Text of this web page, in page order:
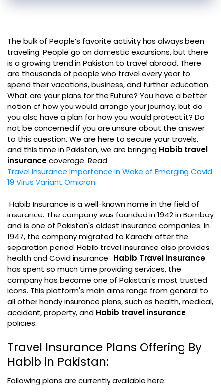
The bulk of People’s favorite activity has always been
traveling. People go on domestic excursions, but there
is a growing trend in Pakistan to travel abroad. There
are thousands of people who travel every year to
spend their vacations, business, and further education.
What are your plans for the Future? You have a better
notion of how you would arrange your journey, but do
you also have a plan for how you would protect it? Do
not be concerned if you are unsure about the answer
to this question. We are here to secure your travels,
and this time in Pakistan, we are bringing Habib travel
insurancecoverage. Read
Travel Insurance Importance in Wake of Emerging Covid
19 Virus Variant Omicron.
Habib Insurance is a well-known name in the field of
insurance. The company was founded in 1942 in Bombay
and is one of Pakistan's oldest insurance companies. In
1947, the company migrated to Karachi after the
separation period. Habib travel insurance also provides
health and Covid insurance. Habib Travel insurance
has spent so much time providing services, the
company has become one of Pakistan's most trusted
icons. This platform's main aims range from general to
all other handy insurance plans, such as health, medical,
accident, property, and Habib travel insurance
policies.
Travel Insurance Plans Offering By
Habib in Pakistan:
Following plans are currently available here: